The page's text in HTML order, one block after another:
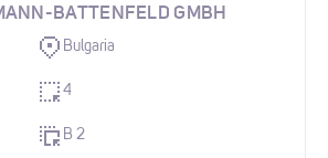
BATTENFELD GMBH
Bulgaria
4
B 2